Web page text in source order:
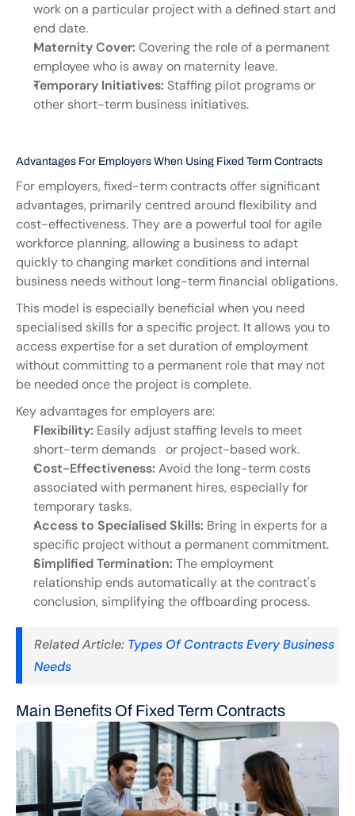
work on a particular project with a defined start and
end date.
Maternity Cover: Covering the role of a permanent
employee who is away on maternity leave.
Temporary Initiatives: Staffing pilot programs or
other short-term business initiatives.
Advantages For Employers When Using Fixed Term Contracts
For employers, fixed-term contracts offer significant
advantages, primarily centred around flexibility and
cost-effectiveness. They are a powerful tool for agile
workforce planning, allowing a business to adapt
quickly to changing market conditions and internal
business needs without long-term financial obligations.
This model is especially beneficial when you need
specialised skills for a specific project. It allows you to
access expertise for a set duration of employment
without committing to a permanent role that may not
be needed once the project is complete.
Key advantages for employers are:
Flexibility: Easily adjust staffing levels to meet
short-term demands   or project-based work.
Cost-Effectiveness: Avoid the long-term costs
associated with permanent hires, especially for
temporary tasks.
Access to Specialised Skills: Bring in experts for a
specific project without a permanent commitment.
Simplified Termination: The employment
relationship ends automatically at the contract's
conclusion, simplifying the offboarding process.
Related Article: Types Of Contracts Every Business
Needs
Main Benefits Of Fixed Term Contracts